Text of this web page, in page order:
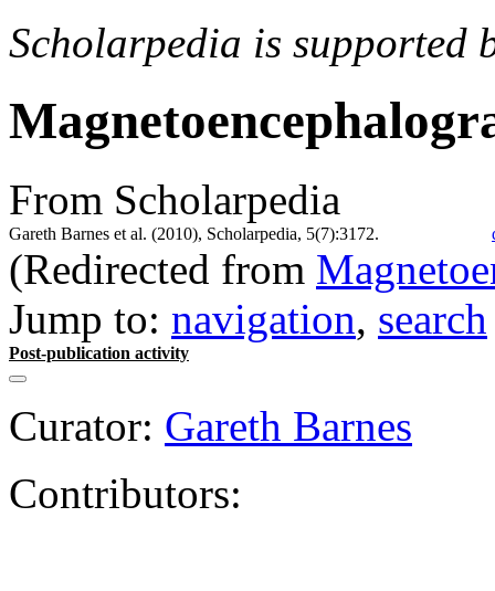
Scholarpedia is supported
From Scholarpedia
Gareth Barnes et al. (2010), Scholarpedia, 5(7):3172.
(Redirected from
Jump to: navigation, search
Post-publication activity
Curator: Gareth Barnes
Contributors: